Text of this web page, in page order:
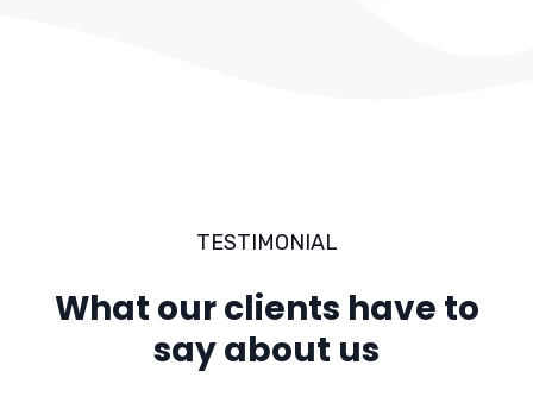
TESTIMONIAL
What our clients have to
say about us